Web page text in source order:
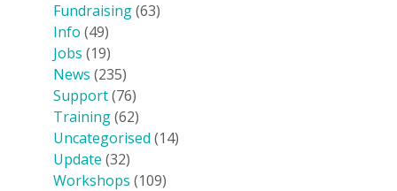
Fundraising(63)
Info (49)
Jobs (19)
News (235)
Support(76)
Training(62)
Uncategorised (14)
Update (32)
Workshops (109)